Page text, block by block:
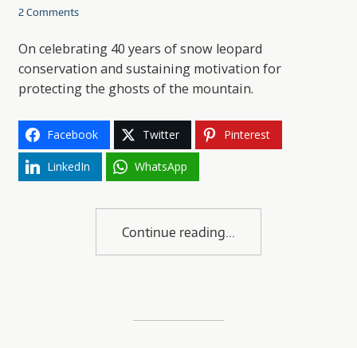
2 Comments
On celebrating 40 years of snow leopard
conservation and sustaining motivation for
protecting the ghosts of the mountain.
Facebook Twitter Pinterest
LinkedIn WhatsApp
Continue reading